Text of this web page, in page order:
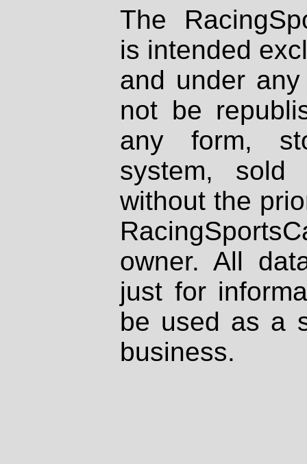
The
is intended
and under
not be
any form,
system, sold
without the
owner. All
just for
be used as a
business.